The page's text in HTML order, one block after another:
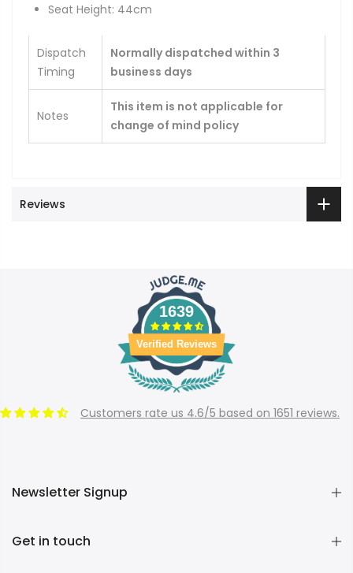
Seat Height: 44cm
Dispatch
Timing
Normally dispatched within 3
business days
Notes
This item is not applicable for
change of mind policy
Reviews
1639
Verified Reviews
Customers rate us 4.6/5 based on 1651 reviews.
Newsletter Signup
Get in touch